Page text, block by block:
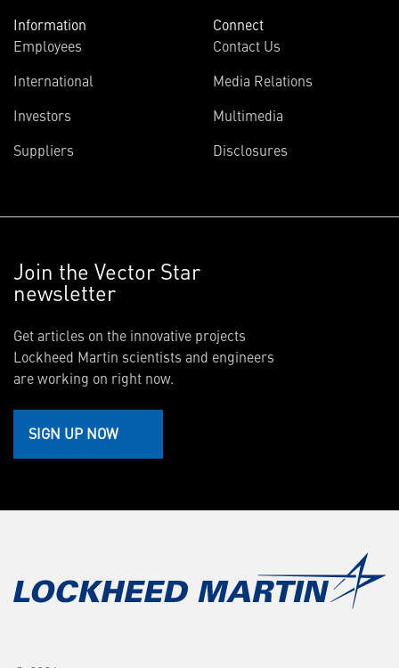
Information
Employees
International
Investors
Suppliers
Connect
Contact Us
Media Relations
Multimedia
Disclosures
Join the Vector Star
newsletter
Get articles on the innovative projects
Lockheed Martin scientists and engineers
are working on right now.
SIGN UP NOW